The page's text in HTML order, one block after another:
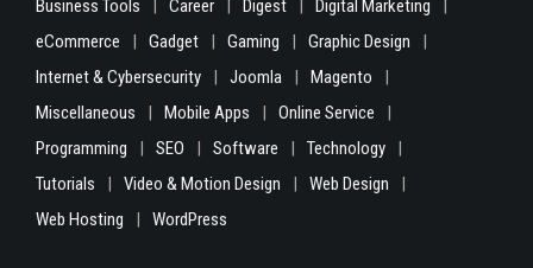
Business Tools
Career Digest
Digital Marketing
eCommerce
Gadget Gaming
Graphic Design
Internet & Cybersecurity
Joomla
Magento
Miscellaneous
Mobile Apps
Online Service
Programming
SEO Software
Technology
Tutorials
Video & Motion Design
Web Design
Web Hosting
WordPress